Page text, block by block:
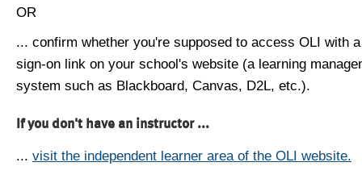
OR
... confirm whether you're supposed to access OLI with
sign-on link on your school's website (a learning
system such as Blackboard, Canvas, D2L, etc.).
If you don't have an instructor ...
... visit the independent learner area of the OLI website.